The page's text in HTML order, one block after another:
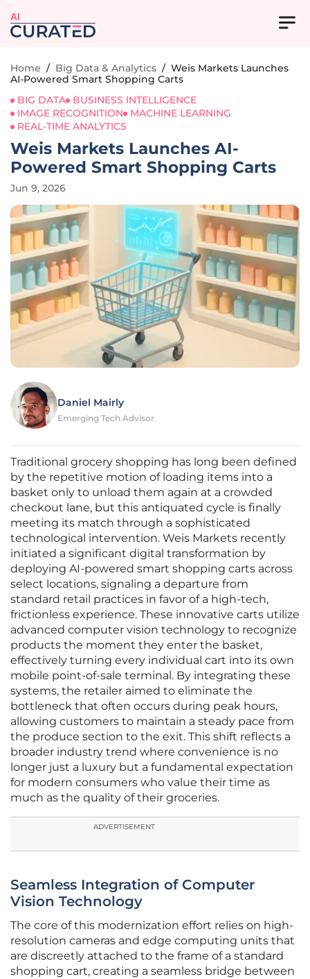
AI
Home / Big Data & Analytics / Weis Markets Launches
AI-Powered Smart Shopping Carts
BIG DATA
BUSINESS INTELLIGENCE
IMAGE RECOGNITION
MACHINE LEARNING
REAL-TIME ANALYTICS
Weis Markets Launches AI-
Powered Smart Shopping Carts
Jun 9, 2026
Daniel Mairly
Emerging Tech Advisor
Traditional grocery shopping has long been defined
by the repetitive motion of loading items into a
basket only to unload them again at a crowded
checkout lane, but this antiquated cycle is finally
meeting its match through a sophisticated
technological intervention. Weis Markets recently
initiated a significant digital transformation by
deploying AI-powered smart shopping carts across
select locations, signaling a departure from
standard retail practices in favor of a high-tech,
frictionless experience. These innovative carts utilize
advanced computer vision technology to recognize
products the moment they enter the basket,
effectively turning every individual cart into its own
mobile point-of-sale terminal. By integrating these
systems, the retailer aimed to eliminate the
bottleneck that often occurs during peak hours,
allowing customers to maintain a steady pace from
the produce section to the exit. This shift reflects a
broader industry trend where convenience is no
longer just a luxury but a fundamental expectation
for modern consumers who value their time as
much as the quality of their groceries.
ADVERTISEMENT
Seamless Integration of Computer
Vision Technology
The core of this modernization effort relies on high-
resolution cameras and edge computing units that
are discreetly attached to the frame of a standard
shopping cart, creating a seamless bridge between